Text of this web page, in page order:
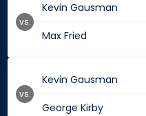
Kevin Gausman
Max Fried
vs.
Kevin Gausman
George Kirby
vs.